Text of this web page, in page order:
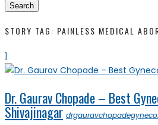
Search
STORY TAG: PAINLESS MEDICAL
1
Dr. Gaurav Chopade – Best
Shivajinagar